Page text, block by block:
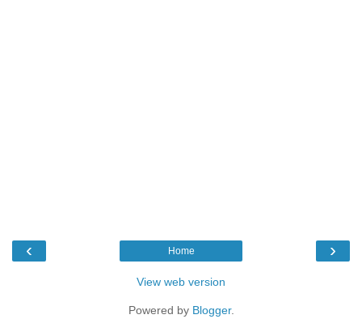
‹ ›
Home
View web version
Powered by Blogger.